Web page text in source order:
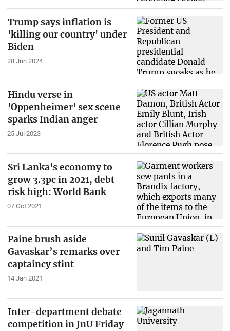
Trump says inflation is
'killing our country' under
Biden
28 Jun 2024
Hindu verse in
'Oppenheimer' sex scene
sparks Indian anger
25 Jul 2023
Sri Lanka's economy to
grow 3.3pc in 2021, debt
risk high: World Bank
07 Oct 2021
Paine brush aside
Gavaskar’s remarks over
captaincy stint
14 Jan 2021
Inter-department debate
competition in JnU Friday